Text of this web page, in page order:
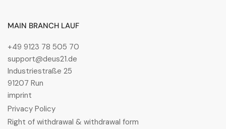
MAIN BRANCH LAUF
+49 9123 78 505 70
support@deus21.de
Industriestraße 25
91207 Run
imprint
Privacy Policy
Right of withdrawal & withdrawal form